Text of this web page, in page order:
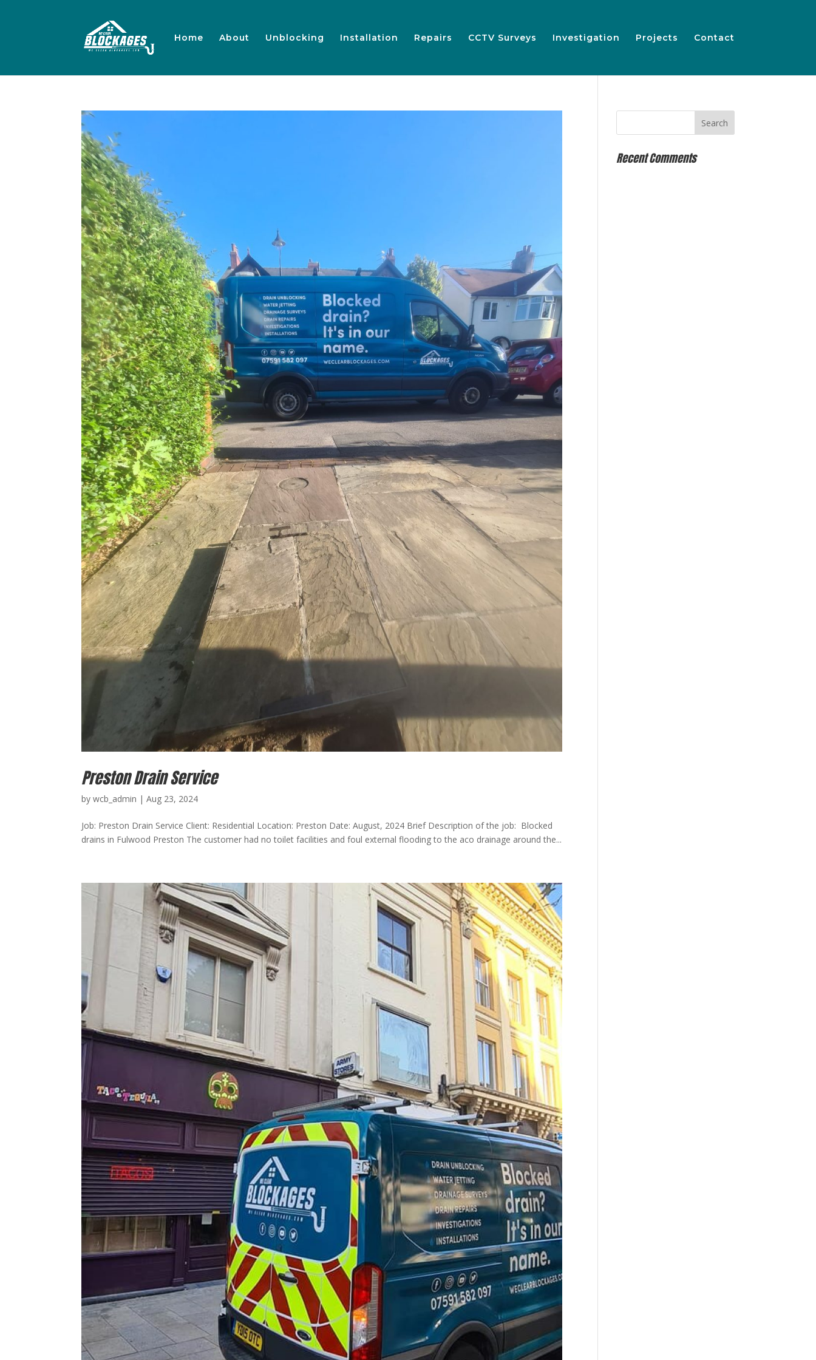
Home About Unblocking Installation Repairs CCTV Surveys Investigation Projects Contact
Preston Drain Service
bywcb_admin |Aug 23, 2024
Job: Preston Drain Service Client: Residential Location: Preston Date: August, 2024 Brief Description of the job: Blocked
drains in Fulwood Preston The customer had no toilet facilities and foul external flooding to the aco drainage around the...
Recent Comments